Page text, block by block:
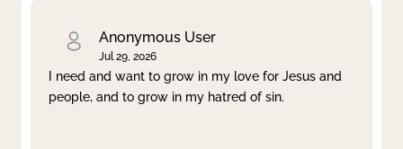
Anonymous User
Jul 29, 2026
I need and want to grow in my love for Jesus and
people, and to grow in my hatred of sin.